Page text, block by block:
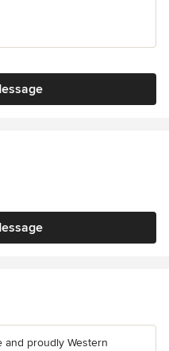
and proudly Western